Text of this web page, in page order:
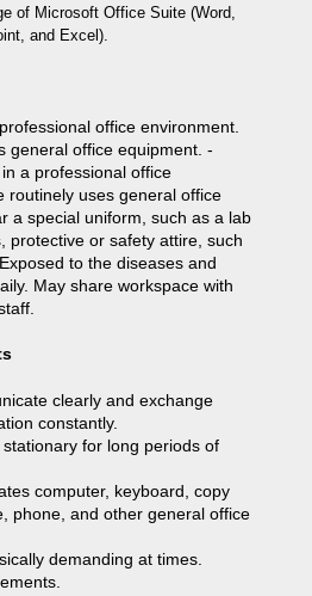
of Microsoft Office Suite (Word,
and Excel).
office environment.
general office equipment. -
a professional office
uses general office
a special uniform, such as a lab
protective or safety attire, such
to the diseases and
May share workspace with
clearly and exchange
constantly.
for long periods of
computer, keyboard, copy
phone, and other general office
demanding at times.